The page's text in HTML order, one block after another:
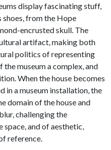
display fascinating stuff,
shoes, from the Hope
encrusted skull. The
artifact, making both
politics of representing
museum a complex, and
When the house becomes
in a museum installation, the
domain of the house and
challenging the
and of aesthetic,
reference.